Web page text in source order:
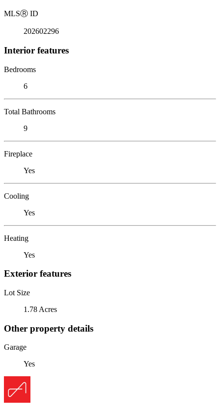
MLSⓇ ID
202602296
Interior features
Bedrooms
6
Total Bathrooms
9
Fireplace
Yes
Cooling
Yes
Heating
Yes
Exterior features
Lot Size
1.78 Acres
Other property details
Garage
Yes